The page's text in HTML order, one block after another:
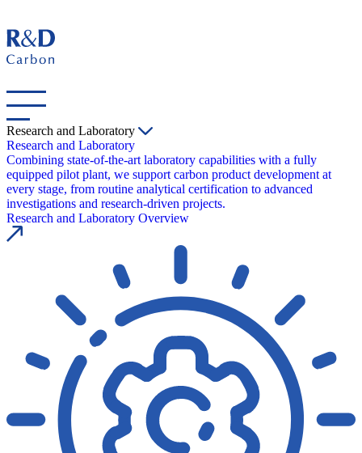
Research and Laboratory
Research and Laboratory
Combining state-of-the-art laboratory capabilities with a fully
equipped pilot plant, we support carbon product development at
every stage, from routine analytical certification to advanced
investigations and research-driven projects.
Research and Laboratory Overview